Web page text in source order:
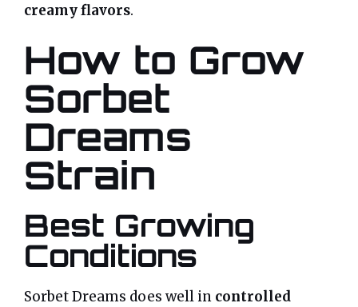
creamy flavors.
How to Grow
Sorbet
Dreams
Strain
Best Growing
Conditions
Sorbet Dreams does well in controlled